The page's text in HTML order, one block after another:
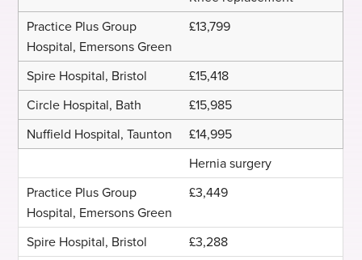
£13,799
£15,418
£15,985
£14,995
Hernia surgery
£3,449
£3,288